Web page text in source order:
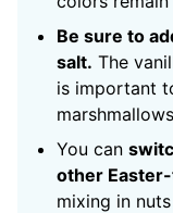
Be sure to
salt. The
is important
You can
other
mixing in